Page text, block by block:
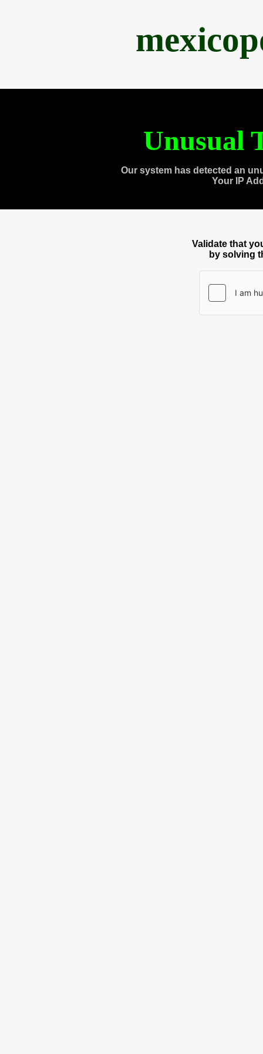
Unusual
Our system has detected an
Your IP
Validate that
by solving